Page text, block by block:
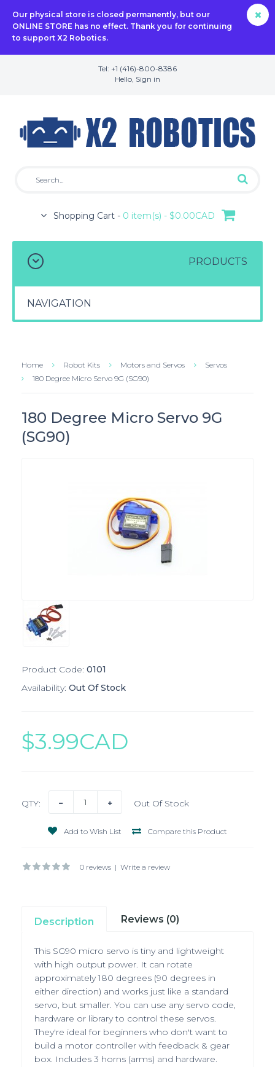
Our physical store is closed permanently, but our
ONLINE STORE has no effect. Thank you for continuing
to support X2 Robotics.
Tel: +1 (416)-800-8386
Hello, Sign in
Shopping Cart - 0 item(s) - $0.00CAD
PRODUCTS
NAVIGATION
Home Robot Kits Motors and Servos
Servos
180 Degree Micro Servo 9G (SG90)
180 Degree Micro Servo 9G
(SG90)
Product Code: 0101
Availability: Out Of Stock
$3.99CAD
QTY: Out Of Stock
Add to Wish List Compare this Product
0 reviews | Write a review
Description Reviews (0)
This SG90 micro servo is tiny and lightweight
with high output power. It can rotate
approximately 180 degrees (90 degrees in
either direction) and works just like a standard
servo, but smaller. You can use any servo code,
hardware or library to control these servos.
They're ideal for beginners who don't want to
build a motor controller with feedback & gear
box. Includes 3 horns (arms) and hardware.